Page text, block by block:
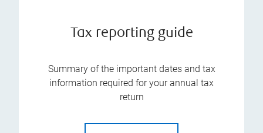
Tax reporting guide
Summary of the important dates and tax
information required for your annual tax
return